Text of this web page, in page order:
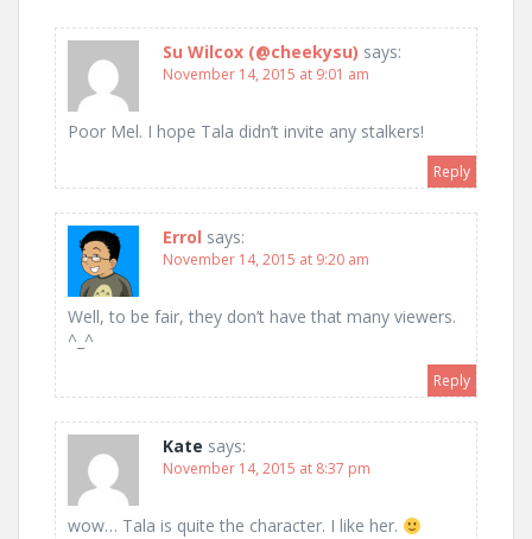
Su Wilcox (@cheekysu) says:
November 14, 2015 at 9:01 am
Poor Mel. I hope Tala didn’t invite any stalkers!
Reply
Errol says:
November 14, 2015 at 9:20 am
Well, to be fair, they don’t have that many viewers.
^_^
Reply
Kate says:
November 14, 2015 at 8:37 pm
wow… Tala is quite the character. I like her.